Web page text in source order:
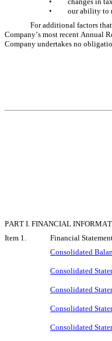
•
our ability to
For additional factors
Company’s most recent Annual
Company undertakes no
PART I. FINANCIAL
Item 1.
Financial
Consolidated
Consolidated
Consolidated
Consolidated
Consolidated